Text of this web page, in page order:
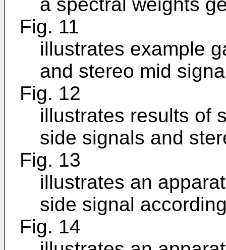
Fig. 11
illustrates example
and stereo mid
Fig. 12
illustrates results of
side signals and
Fig. 13
illustrates an
side signal
Fig. 14